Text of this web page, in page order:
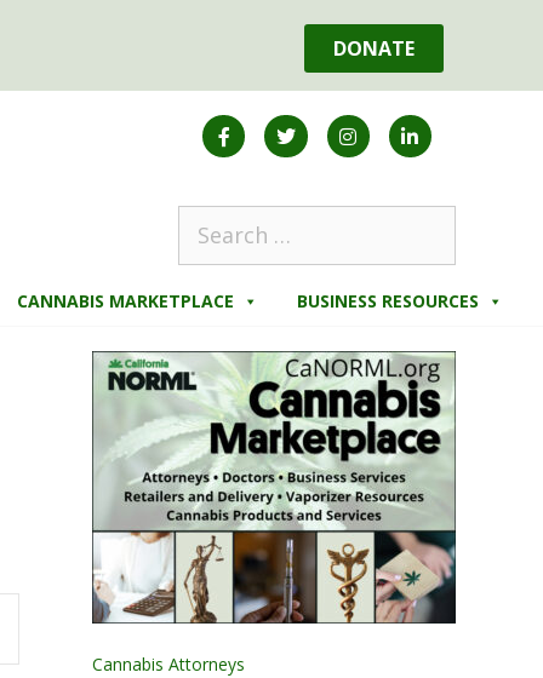
DONATE
CANNABIS MARKETPLACE BUSINESS RESOURCES
Cannabis Attorneys